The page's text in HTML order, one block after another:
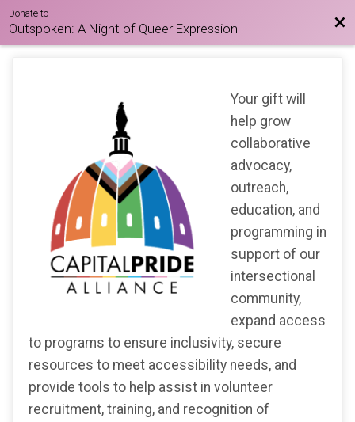
Donate to
Outspoken: A Night of Queer Expression
Your gift will
help grow
collaborative
advocacy,
outreach,
education, and
programming in
support of our
intersectional
community,
expand access
to programs to ensure inclusivity, secure
resources to meet accessibility needs, and
provide tools to help assist in volunteer
recruitment, training, and recognition of